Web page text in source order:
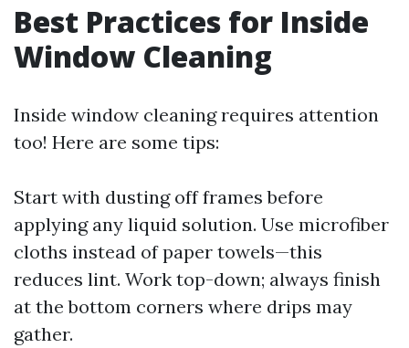
Best Practices for Inside
Window Cleaning
Inside window cleaning requires attention
too! Here are some tips:
Start with dusting off frames before
applying any liquid solution. Use microfiber
cloths instead of paper towels—this
reduces lint. Work top-down; always finish
at the bottom corners where drips may
gather.